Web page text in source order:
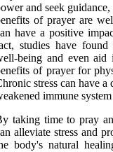
and seek
of prayer are
have a positive
studies have
being and even aid
of prayer for
stress can have
immune
taking time to pray
alleviate stress and
body's natural